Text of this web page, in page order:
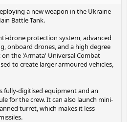
a new weapon in the Ukraine
Battle Tank.
drone protection system, advanced
onboard drones, and a high degree
the 'Armata' Universal Combat
to create larger armoured vehicles,
fully-digitised equipment and an
for the crew. It can also launch mini-
turret, which makes it less